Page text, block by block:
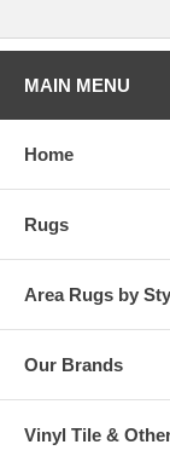
MAIN MENU
Home
Rugs
Area Rugs by
Our Brands
Vinyl Tile &